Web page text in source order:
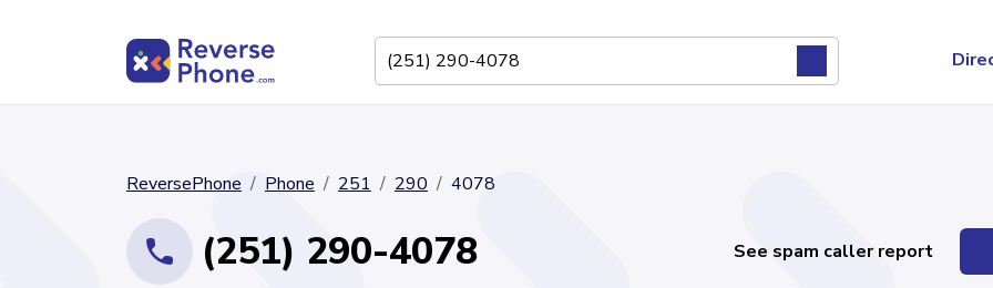
ReversePhone Phone 251 290 4078
(251) 290-4078 See spam caller report